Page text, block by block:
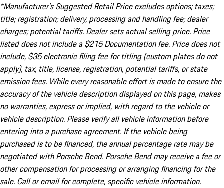
*Manufacturer’s Suggested Retail Price excludes options; taxes;
title; registration; delivery, processing and handling fee; dealer
charges; potential tariffs. Dealer sets actual selling price. Price
listed does not include a $215 Documentation fee. Price does not
include, $35 electronic filing fee for titling (custom plates do not
apply), tax, title, license, registration, potential tariffs, or state
emission fees. While every reasonable effort is made to ensure the
accuracy of the vehicle description displayed on this page, makes
no warranties, express or implied, with regard to the vehicle or
vehicle description. Please verify all vehicle information before
entering into a purchase agreement. If the vehicle being
purchased is to be financed, the annual percentage rate may be
negotiated with Porsche Bend. Porsche Bend may receive a fee or
other compensation for processing or arranging financing for the
sale. Call or email for complete, specific vehicle information.